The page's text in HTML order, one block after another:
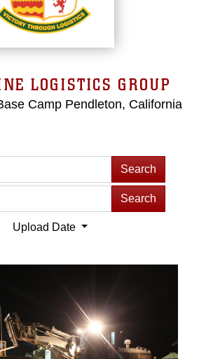
LOGISTICS GROUP
Camp Pendleton, California
Search
Search
Upload Date